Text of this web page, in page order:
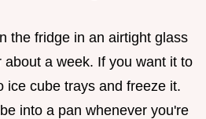
the fridge in an airtight glass
about a week. If you want it to
ice cube trays and freeze it.
into a pan whenever you're